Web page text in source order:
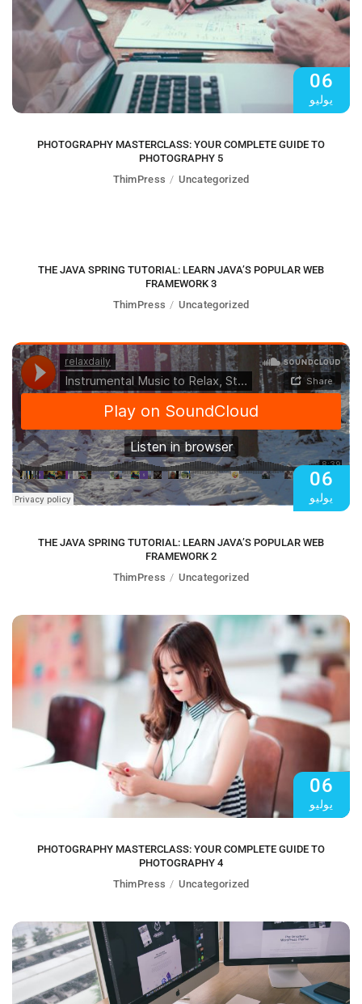
06
يوليو
PHOTOGRAPHY MASTERCLASS: YOUR COMPLETE GUIDE TO
PHOTOGRAPHY 5
ThimPress
Uncategorized
THE JAVA SPRING TUTORIAL: LEARN JAVA’S POPULAR WEB
FRAMEWORK 3
ThimPress
Uncategorized
06
يوليو
THE JAVA SPRING TUTORIAL: LEARN JAVA’S POPULAR WEB
FRAMEWORK 2
ThimPress
Uncategorized
06
يوليو
PHOTOGRAPHY MASTERCLASS: YOUR COMPLETE GUIDE TO
PHOTOGRAPHY 4
ThimPress
Uncategorized